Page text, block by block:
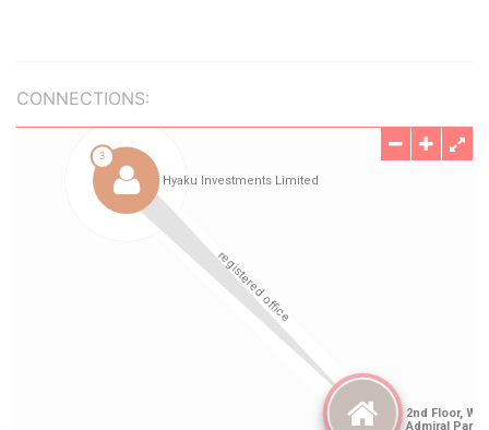
CONNECTIONS: